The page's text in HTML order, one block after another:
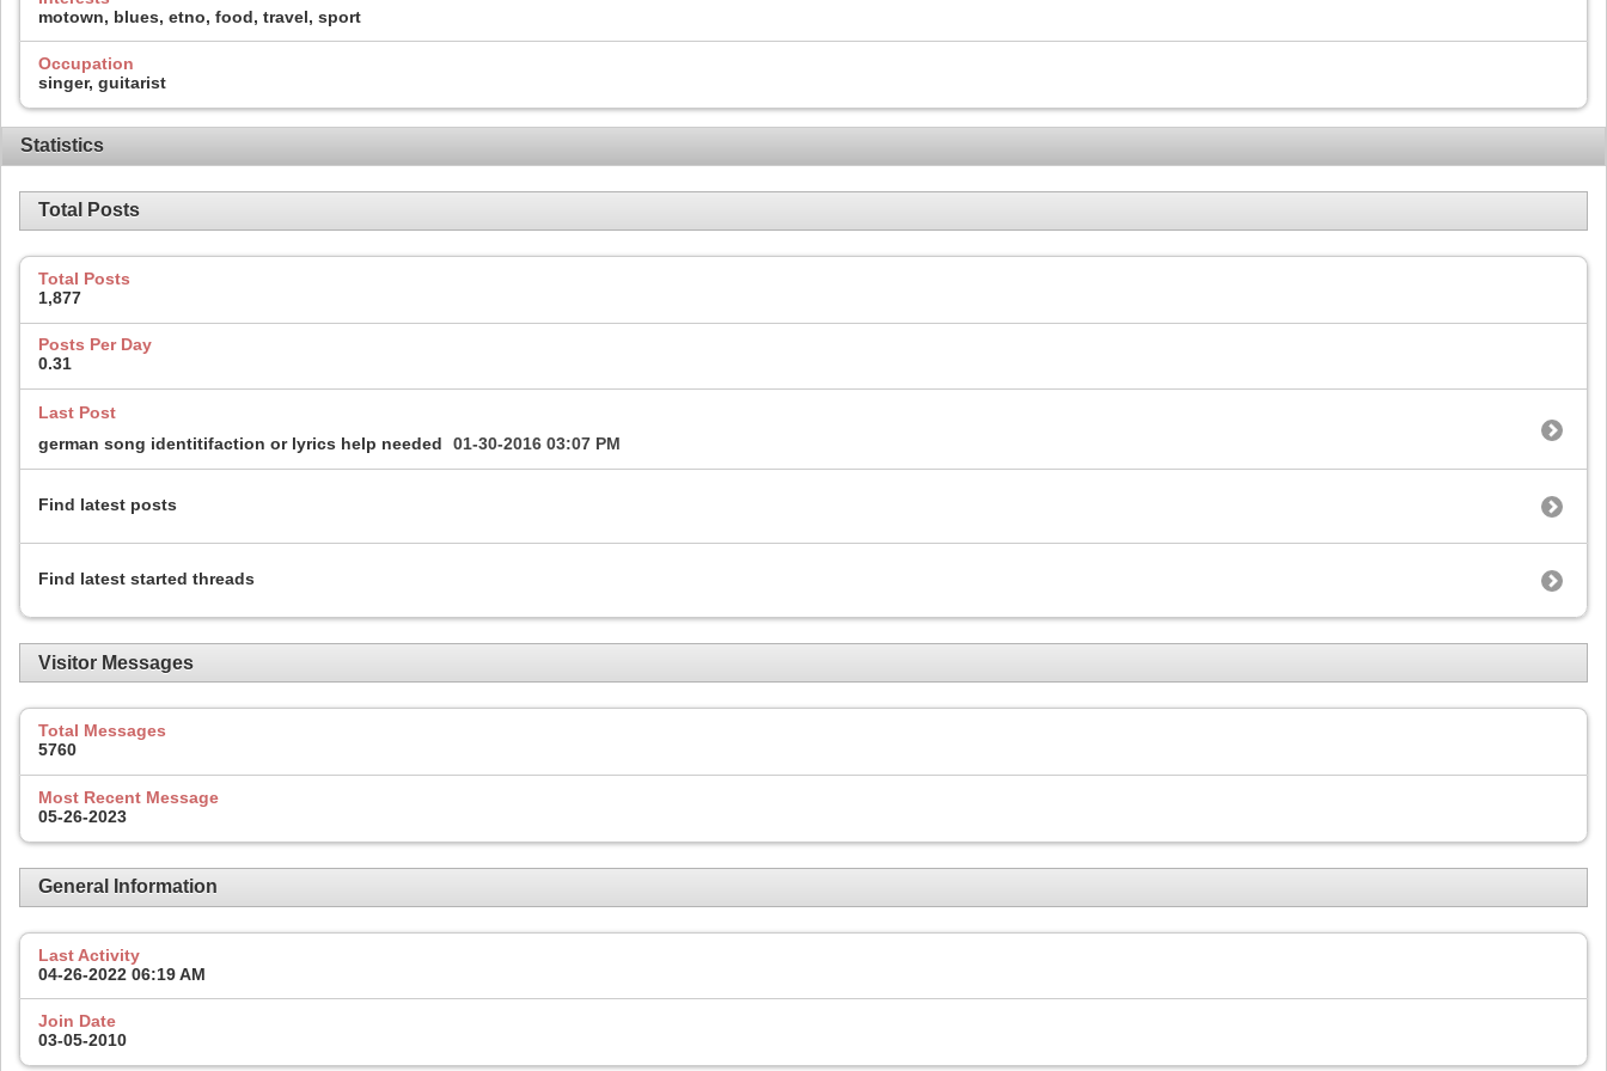
motown, blues, etno, food, travel, sport
Occupation
singer, guitarist
Statistics
Total Posts
Total Posts
1,877
Posts Per Day
0.31
Last Post
german song identitifaction or lyrics help needed
01-30-2016 03:07 PM
Find latest posts
Find latest started threads
Visitor Messages
Total Messages
5760
Most Recent Message
05-26-2023
General Information
Last Activity
04-26-2022 06:19 AM
Join Date
03-05-2010